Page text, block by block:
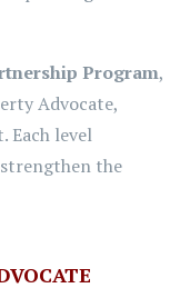
Program,
Advocate,
Each level
the